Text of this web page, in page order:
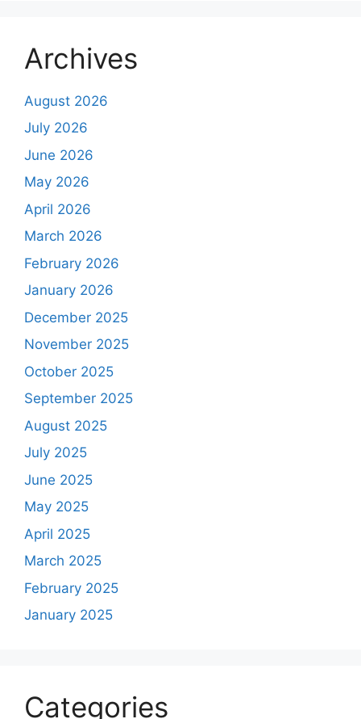
Archives
August 2026
July 2026
June 2026
May 2026
April 2026
March 2026
February 2026
January 2026
December 2025
November 2025
October 2025
September 2025
August 2025
July 2025
June 2025
May 2025
April 2025
March 2025
February 2025
January 2025
Categories